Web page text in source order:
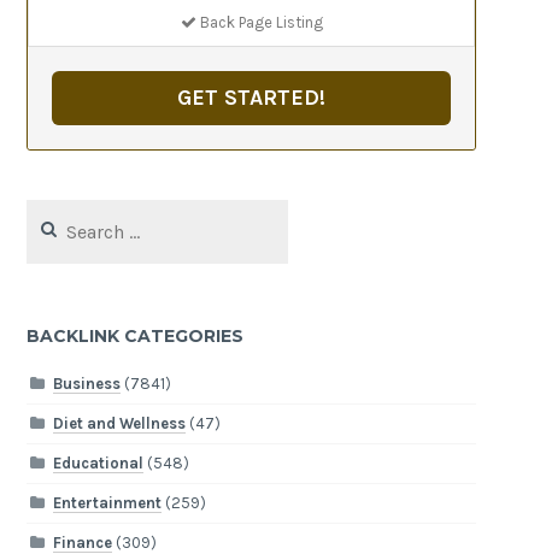
Back Page Listing
GET STARTED!
for:
BACKLINK CATEGORIES
Business(7841)
Diet and Wellness(47)
Educational (548)
Entertainment(259)
Finance(309)